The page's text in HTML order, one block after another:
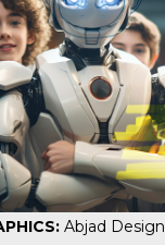
Abjad Design